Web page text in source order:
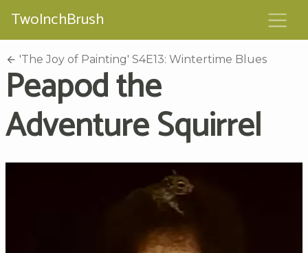
TwoInchBrush
'The Joy of Painting' S4E13: Wintertime Blues
Peapod the
Adventure Squirrel